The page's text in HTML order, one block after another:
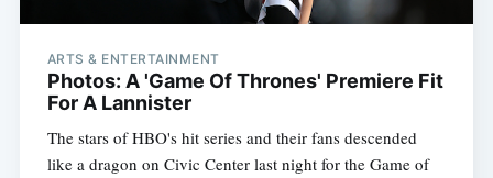
ARTS & ENTERTAINMENT
Photos: A 'Game Of Thrones' Premiere Fit
For A Lannister
The stars of HBO's hit series and their fans descended
like a dragon on Civic Center last night for the Game of